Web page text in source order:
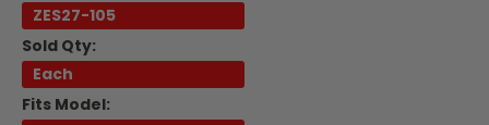
ZES27-105
Sold Qty:
Each
Fits Model: